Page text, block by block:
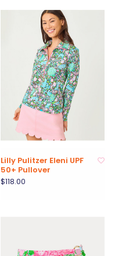
Lilly Pulitzer Eleni UPF
50+ Pullover
$118.00